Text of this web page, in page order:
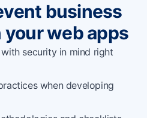
business
web apps
security in mind right
when developing